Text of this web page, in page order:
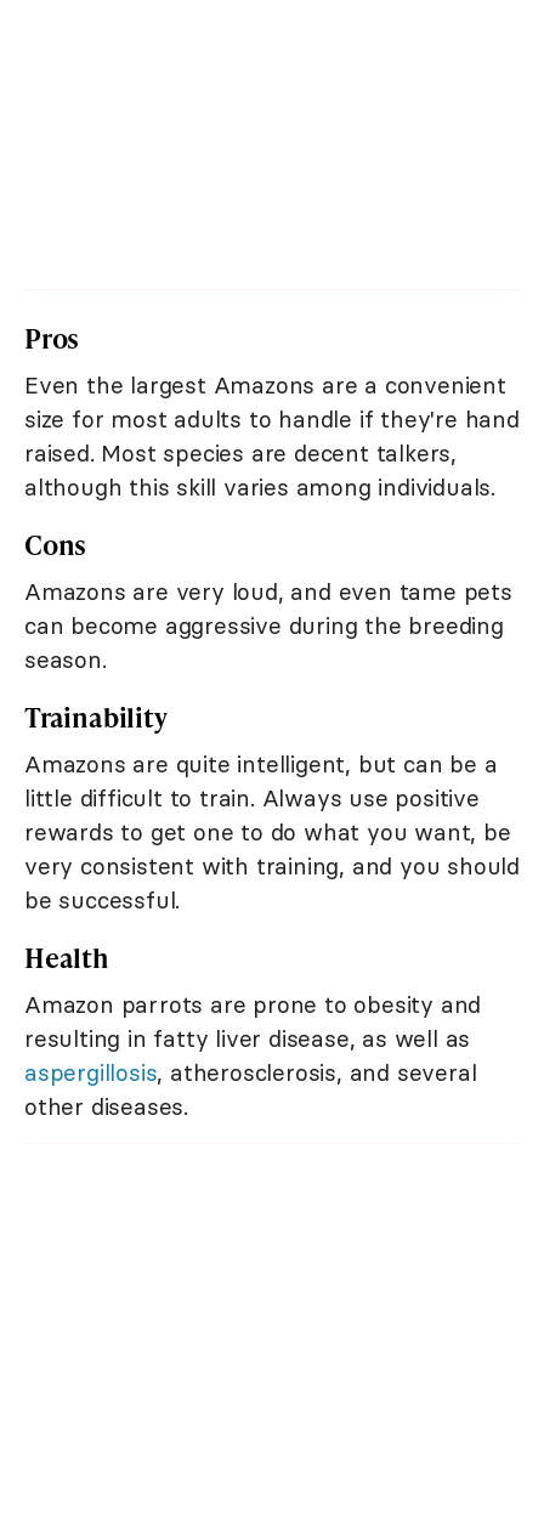
Pros
Even the largest Amazons are a convenient
size for most adults to handle if they're hand
raised. Most species are decent talkers,
although this skill varies among individuals.
Cons
Amazons are very loud, and even tame pets
can become aggressive during the breeding
season.
Trainability
Amazons are quite intelligent, but can be a
little difficult to train. Always use positive
rewards to get one to do what you want, be
very consistent with training, and you should
be successful.
Health
Amazon parrots are prone to obesity and
resulting in fatty liver disease, as well as
aspergillosis, atherosclerosis, and several
other diseases.